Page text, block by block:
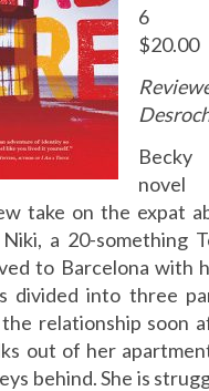
6
$20.00
Becky
novel
take on the expat
a 20-something
to Barcelona with
divided into three
relationship soon
out of her
behind. She is